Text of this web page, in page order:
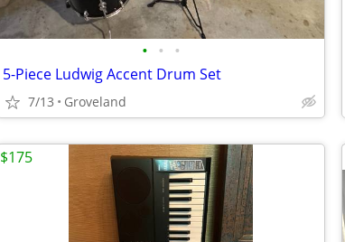
• • •
5-Piece Ludwig Accent Drum Set
7/13 Groveland
$175